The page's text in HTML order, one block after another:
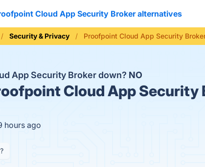
Cloud App Security Broker alternatives
Security & Privacy Proofpoint Cloud App Security
App Security Broker down? NO
Cloud App Security
hours ago